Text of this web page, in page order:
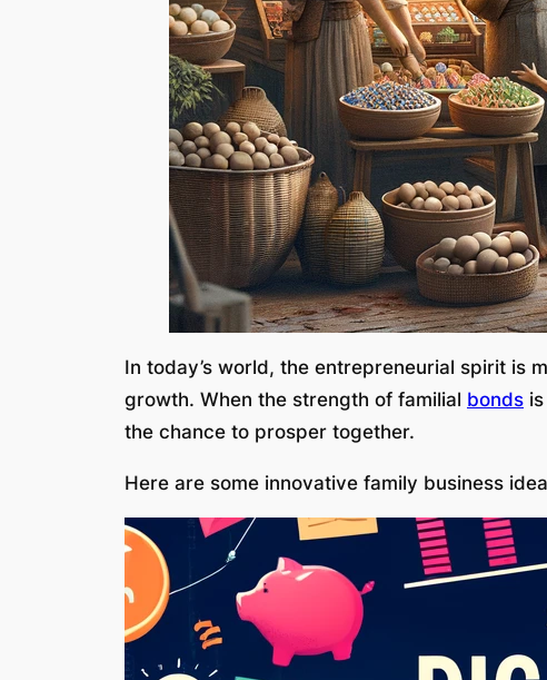
In today’s world, the entrepreneurial spirit is
growth. When the strength of familial bonds
the chance to prosper together.
Here are some innovative family business